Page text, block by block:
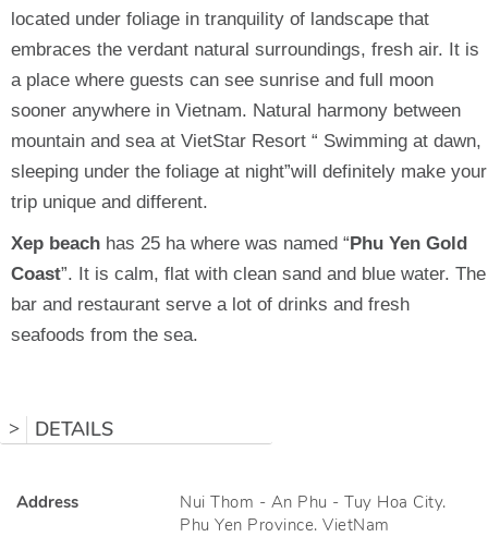
located under foliage in tranquility of landscape that
embraces the verdant natural surroundings, fresh air. It is
a place where guests can see sunrise and full moon
sooner anywhere in Vietnam. Natural harmony between
mountain and sea at VietStar Resort “ Swimming at dawn,
sleeping under the foliage at night”will definitely make your
trip unique and different.
Xep beach has 25 ha where was named “Phu Yen Gold
Coast”. It is calm, flat with clean sand and blue water. The
bar and restaurant serve a lot of drinks and fresh
seafoods from the sea.
> DETAILS
Address
Nui Thom - An Phu - Tuy Hoa City.
Phu Yen Province. VietNam